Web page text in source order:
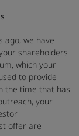
ago, we have
shareholders
which your
to provide
the time that has
your
offer are